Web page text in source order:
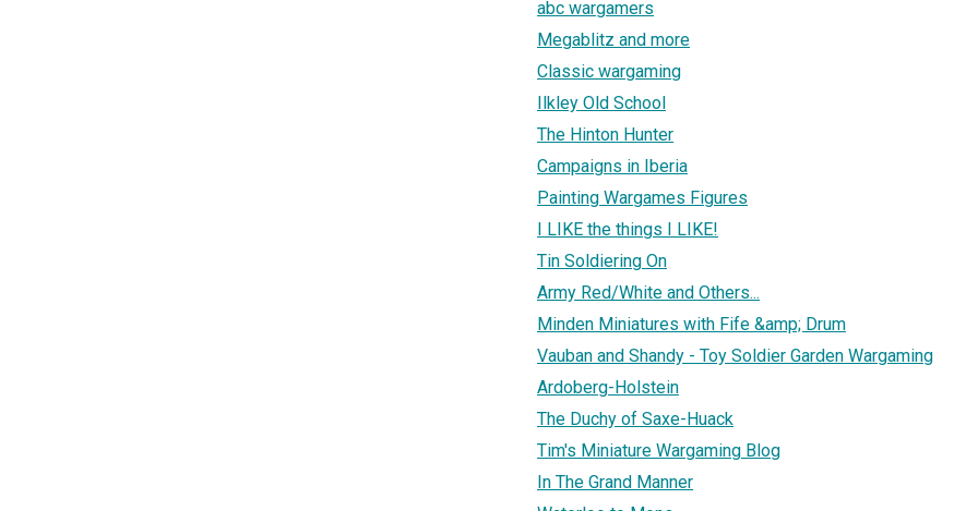
abc wargamers
Megablitz and more
Classic wargaming
Ilkley Old School
The Hinton Hunter
Campaigns in Iberia
Painting Wargames Figures
I LIKE the things I LIKE!
Tin Soldiering On
Army Red/White and Others...
Minden Miniatures with Fife &amp; Drum
Vauban and Shandy - Toy Soldier Garden Wargaming
Ardoberg-Holstein
The Duchy of Saxe-Huack
Tim's Miniature Wargaming Blog
In The Grand Manner